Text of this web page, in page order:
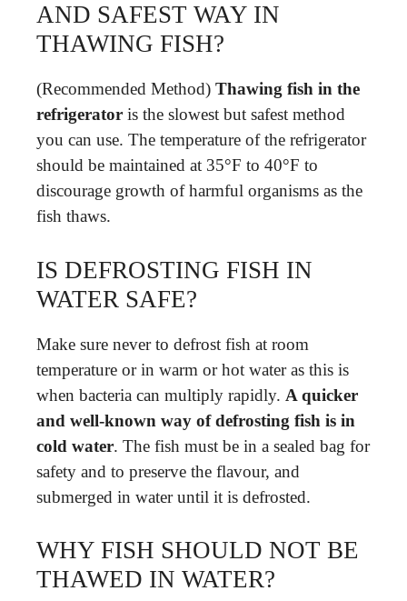
AND SAFEST WAY IN
THAWING FISH?
(Recommended Method) Thawing fish in the
refrigerator is the slowest but safest method
you can use. The temperature of the refrigerator
should be maintained at 35°F to 40°F to
discourage growth of harmful organisms as the
fish thaws.
IS DEFROSTING FISH IN
WATER SAFE?
Make sure never to defrost fish at room
temperature or in warm or hot water as this is
when bacteria can multiply rapidly. A quicker
and well-known way of defrosting fish is in
cold water. The fish must be in a sealed bag for
safety and to preserve the flavour, and
submerged in water until it is defrosted.
WHY FISH SHOULD NOT BE
THAWED IN WATER?